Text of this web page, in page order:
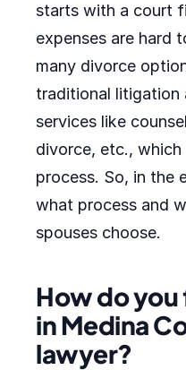
starts with a court
expenses are hard
many divorce
traditional litigation
services like
divorce, etc.,
process. So, in the
what process and
spouses choose.
How do
in Medina
lawyer?